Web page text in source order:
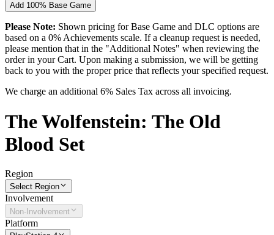
Add 100% Base Game
Please Note: Shown pricing for Base Game and DLC options are
based on a 0% Achievements scale. If a cleanup request is needed,
please mention that in the "Additional Notes" when reviewing the
order in your Cart. Upon making a submission, we will be getting
back to you with the proper price that reflects your specified request.
We charge an additional 6% Sales Tax across all invoicing.
TheWolfenstein: The Old
Blood Set
Region
Select Region
Involvement
Non-Involvement
Platform